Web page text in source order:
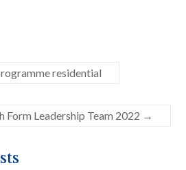
residential
Form Leadership Team 2022 →